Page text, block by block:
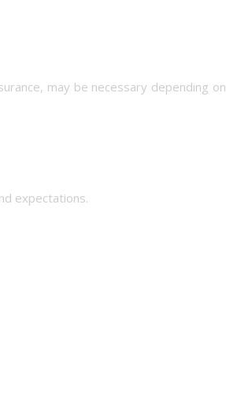
may be necessary depending on
expectations.